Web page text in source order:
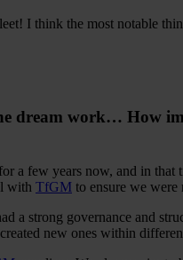
I think the most notable
dream work… How
a few years now, and in
with TfGM to ensure we were
a strong governance and
new ones within